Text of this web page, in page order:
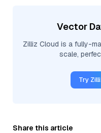
Vector
Zilliz Cloud is a fully-
scale,
Try
Share this article